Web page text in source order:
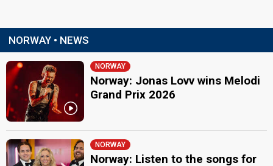
NORWAY • NEWS
NORWAY
Norway: Jonas Lovv wins Melodi
Grand Prix 2026
NORWAY
Norway: Listen to the songs for